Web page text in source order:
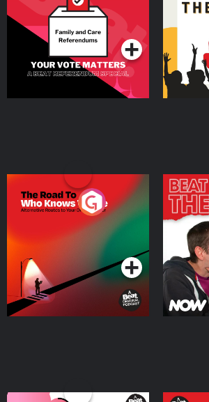
SpecialPodcast Series
The Road To Who Knows
Where
Podcast Series
The